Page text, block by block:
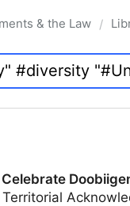
& the Law /